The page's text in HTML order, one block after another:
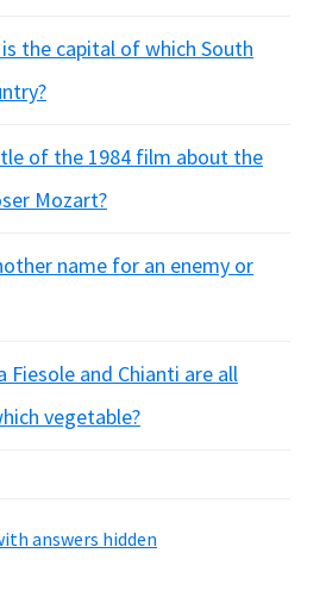
is the capital of which South
of the 1984 film about the
Mozart?
name for an enemy or
Fiesole and Chianti are all
vegetable?
answers hidden